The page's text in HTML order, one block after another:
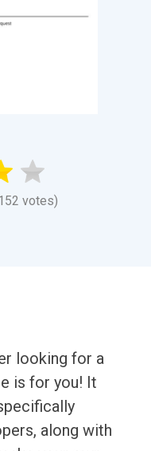
votes)
looking for a
is for you! It
along with